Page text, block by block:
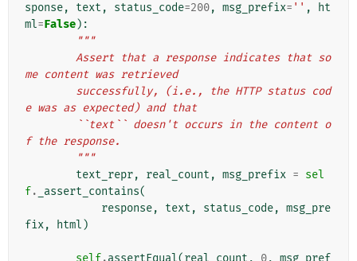
sponse, text , status_code=200, msg_prefix= '' ,
ht
ml=False):
"""
me content was retrieved
e was as expected) and that
f the response.
        """
text_repr, real_count , msg_prefix = sel
f. _assert_contains(
response, text , status_code, msg_pre
fix, html )